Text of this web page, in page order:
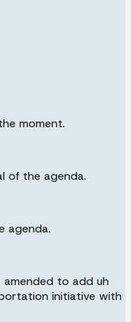
moment.
of the agenda.
agenda.
amended to add uh
initiative with